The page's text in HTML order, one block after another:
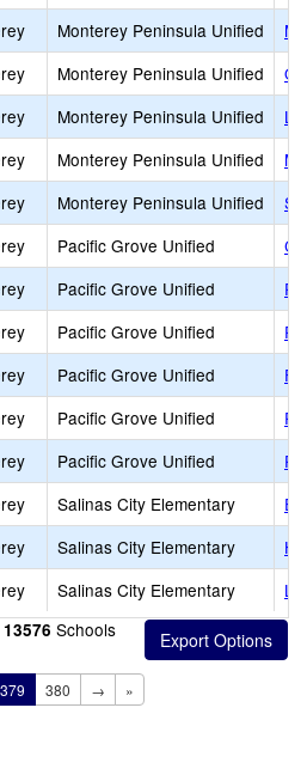
Monterey Peninsula Unified
Monterey Peninsula Unified
Monterey Peninsula Unified
Monterey Peninsula Unified
Monterey Peninsula Unified
Pacific Grove Unified
Pacific Grove Unified
Pacific Grove Unified
Pacific Grove Unified
Pacific Grove Unified
Pacific Grove Unified
Salinas City Elementary
El
Salinas City Elementary
Salinas City Elementary
13576 Schools
379 380 → »